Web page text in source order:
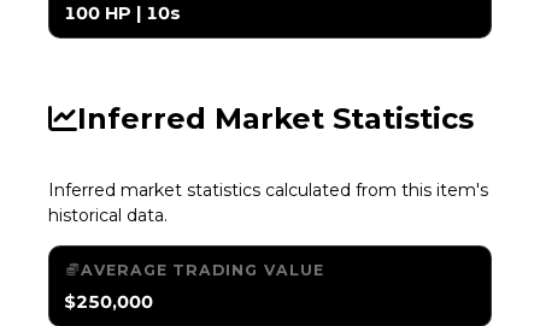
100 HP | 10s
Inferred Market Statistics
Inferred market statistics calculated from this item's
historical data.
AVERAGE TRADING VALUE
$250,000